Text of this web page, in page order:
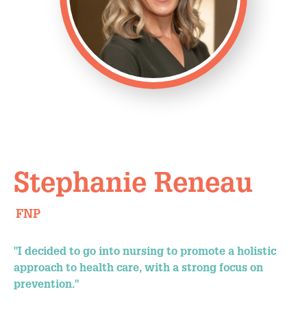
Stephanie Reneau
FNP
"I decided to go into nursing to promote a holistic
approach to health care, with a strong focus on
prevention."